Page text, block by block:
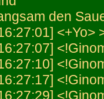
den
<+Yo>